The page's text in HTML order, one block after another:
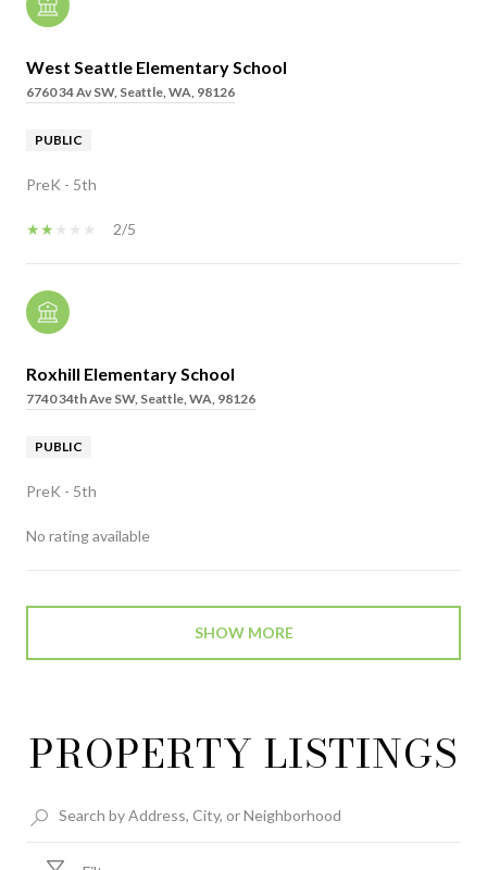
West Seattle Elementary School
6760 34 Av SW, Seattle, WA, 98126
PUBLIC
PreK - 5th
2/5
Roxhill Elementary School
7740 34th Ave SW, Seattle, WA, 98126
PUBLIC
PreK - 5th
No rating available
SHOW MORE
PROPERTY LISTINGS